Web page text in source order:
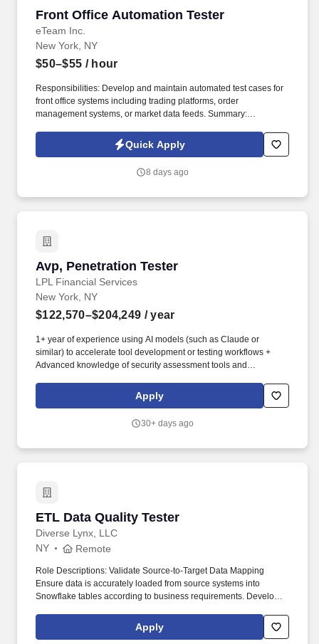
Front Office Automation Tester
eTeam Inc.
Front Office Automation Tester
New York, NY
$50–$55 / hour
Responsibilities: Develop and maintain automated test cases for
front office systems including trading platforms, order
management systems, or market data feeds. Summary:
to validate the functionality and performance of trading and
financial front office applications.
Quick Apply
8 days ago
Avp, Penetration Tester
LPL Financial Services
Avp, Penetration Tester
New York, NY
$122,570–$204,249 / year
1+ year of experience using AI models (such as Claude or
similar) to accelerate tool development or testing workflows +
Advanced knowledge of security assessment tools and
Metasploit, AutoSploit, Cobalt Strike, MITRE ATT&CK, MITRE
ATLAS, OWASP Top 10 (including OWASP Top 10 for LLMs). The
investment solutions, fintech tools and practice management
Apply
30+ days ago
ETL Data Quality Tester
Diverse Lynx, LLC
ETL Data Quality Tester
NY Remote
Role Descriptions: Validate Source-to-Target Data Mapping
Ensure data is accurately loaded from source systems into
Snowflake tables according to business requirements. Develop
compare source and target data| identify discrepancies| and verify
Apply